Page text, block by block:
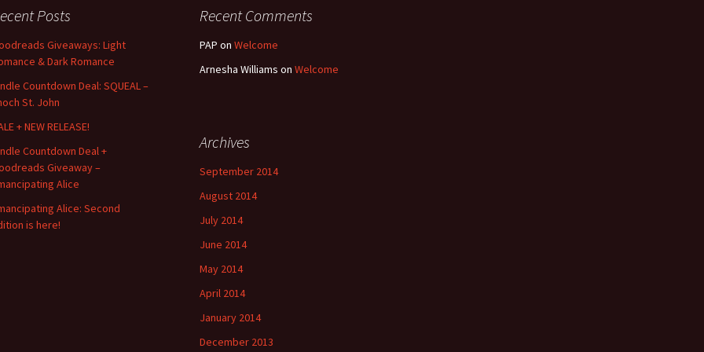
Posts
Giveaways: Light
& Dark Romance
Countdown Deal: SQUEAL –
St. John
+ NEW RELEASE!
Countdown Deal +
Giveaway –
Alice
Alice: Second
is here!
Recent Comments
PAP on Welcome
Arnesha Williams on Welcome
Archives
September 2014
August 2014
July 2014
June 2014
May 2014
April 2014
January 2014
December 2013